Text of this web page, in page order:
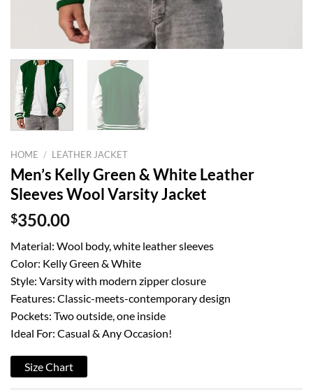
HOME / LEATHER JACKET
Men’s Kelly Green & White Leather
Sleeves Wool Varsity Jacket
$350.00
Material: Wool body, white leather sleeves
Color: Kelly Green & White
Style: Varsity with modern zipper closure
Features: Classic-meets-contemporary design
Pockets: Two outside, one inside
Ideal For: Casual & Any Occasion!
Size Chart